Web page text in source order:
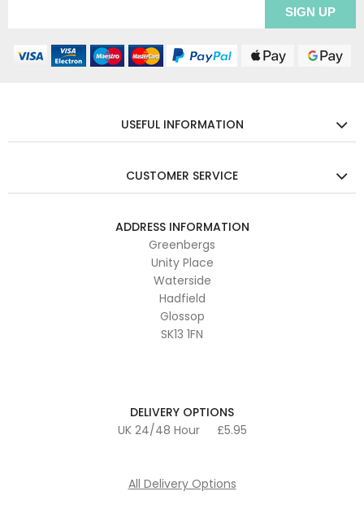
USEFUL INFORMATION
CUSTOMER SERVICE
ADDRESS INFORMATION
Greenbergs
Unity Place
Waterside
Hadfield
Glossop
SK13 1FN
DELIVERY OPTIONS
UK 24/48 Hour
£5.95
All Delivery Options